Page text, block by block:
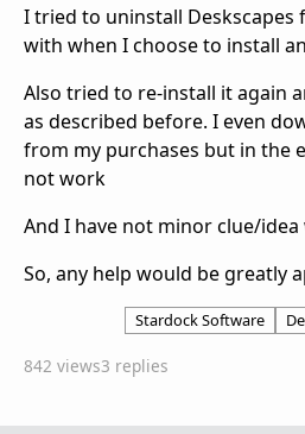
I tried to uninstall
with when I choose to install
Also tried to re-install it again
as described before. I even
from my purchases but in the
not work
And I have not minor clue/idea
So, any help would be greatly
Stardock Software
842 views3 replies